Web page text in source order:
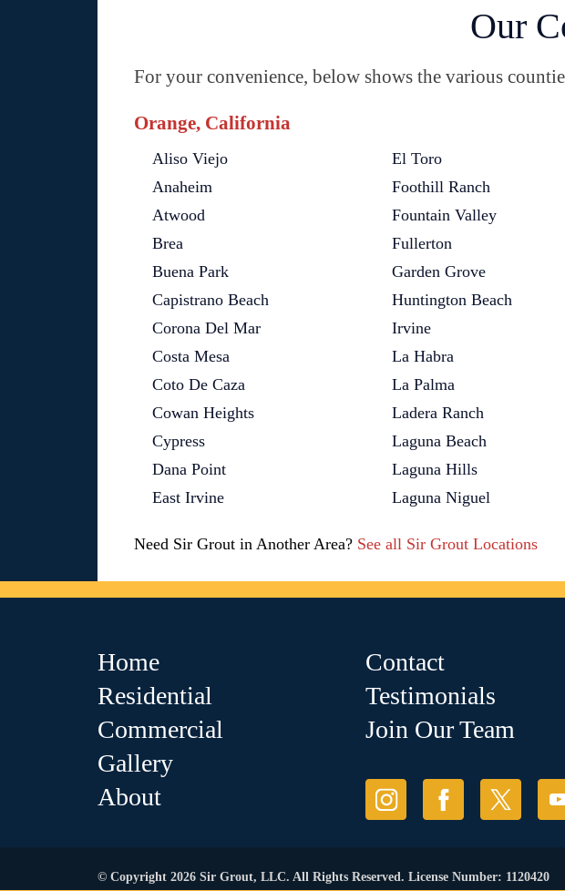
Our
For your convenience, below shows the various
Orange, California
Aliso Viejo
Anaheim
Atwood
Brea
Buena Park
Capistrano Beach
Corona Del Mar
Costa Mesa
Coto De Caza
Cowan Heights
Cypress
Dana Point
East Irvine
El Toro
Foothill Ranch
Fountain Valley
Fullerton
Garden Grove
Huntington Beach
Irvine
La Habra
La Palma
Ladera Ranch
Laguna Beach
Laguna Hills
Laguna Niguel
Need Sir Grout in Another Area? See all Sir Grout Locations
Home
Residential
Commercial
Gallery
About
Contact
Testimonials
Join Our Team
© Copyright 2026 Sir Grout, LLC. All Rights Reserved. License Number: 1120420